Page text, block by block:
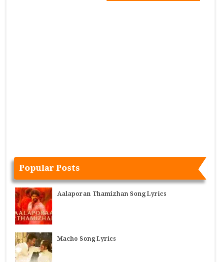
Popular Posts
Aalaporan Thamizhan Song Lyrics
Macho Song Lyrics